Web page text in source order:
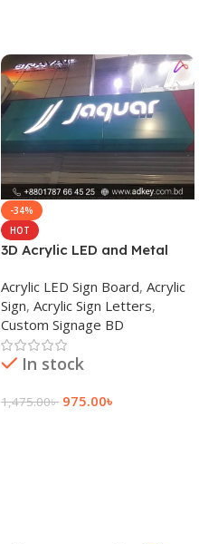
-34%
HOT
3D Acrylic LED and Metal
Acrylic LED Sign Board, Acrylic
Sign, Acrylic Sign Letters,
Custom Signage BD
In stock
1,475.00৳ 975.00৳